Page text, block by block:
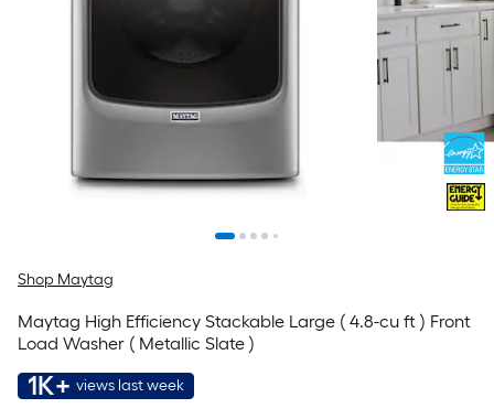
Shop Maytag
Maytag High Efficiency Stackable Large ( 4.8-cu ft ) Front
Load Washer ( Metallic Slate )
1K+ views last week